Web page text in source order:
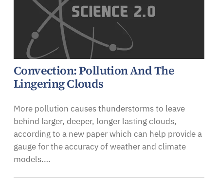
Convection: Pollution And The
Lingering Clouds
More pollution causes thunderstorms to leave
behind larger, deeper, longer lasting clouds,
according to a new paper which can help provide a
gauge for the accuracy of weather and climate
models.…